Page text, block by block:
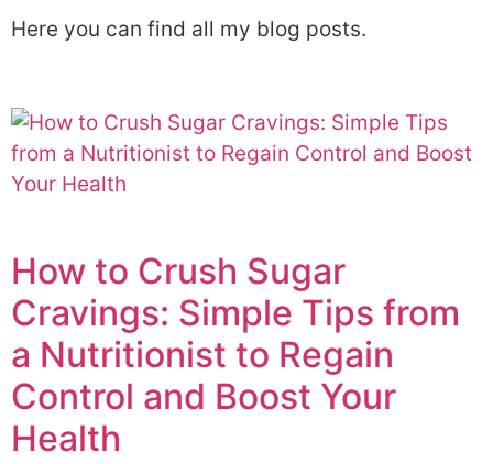
Here you can find all my blog posts.
How to Crush Sugar
Cravings: Simple Tips from
a Nutritionist to Regain
Control and Boost Your
Health